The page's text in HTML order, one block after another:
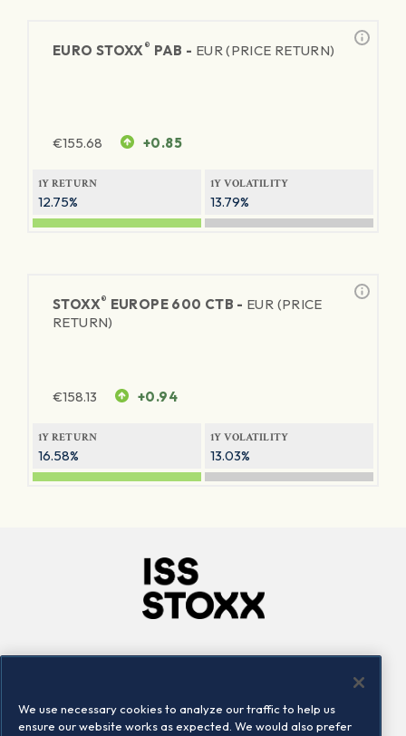
EURO STOXX® PAB - EUR (PRICE RETURN)
€155.68 +0.85
1Y RETURN
12.75%
1Y VOLATILITY
13.79%
STOXX® EUROPE 600 CTB - EUR (PRICE
RETURN)
€158.13 +0.94
1Y RETURN
16.58%
1Y VOLATILITY
13.03%
Locations
Contact us
We use necessary cookies to analyze our traffic to help us
ensure our website works as expected. We would also prefer